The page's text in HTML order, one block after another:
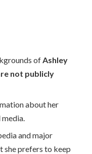
of Ashley
not publicly
about her
and major
she prefers to keep